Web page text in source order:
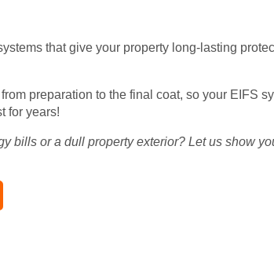
that give your property long-lasting
preparation to the final coat, so your EIFS
for years!
bills or a dull property exterior? Let us show